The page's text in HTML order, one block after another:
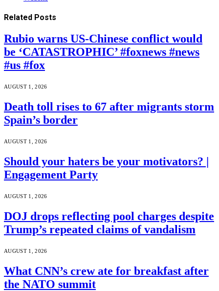
Related Posts
Rubio warns US-Chinese conflict would
be ‘CATASTROPHIC’ #foxnews #news
#us #fox
AUGUST 1, 2026
Death toll rises to 67 after migrants storm
Spain’s border
AUGUST 1, 2026
Should your haters be your motivators? |
Engagement Party
AUGUST 1, 2026
DOJ drops reflecting pool charges despite
Trump’s repeated claims of vandalism
AUGUST 1, 2026
What CNN’s crew ate for breakfast after
the NATO summit